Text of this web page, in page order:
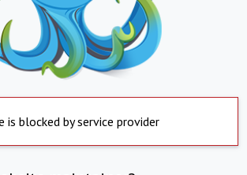
is blocked by service provider